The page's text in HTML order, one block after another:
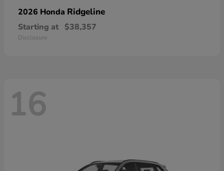
2026 Honda Ridgeline
Starting at $38,357
Disclosure
16